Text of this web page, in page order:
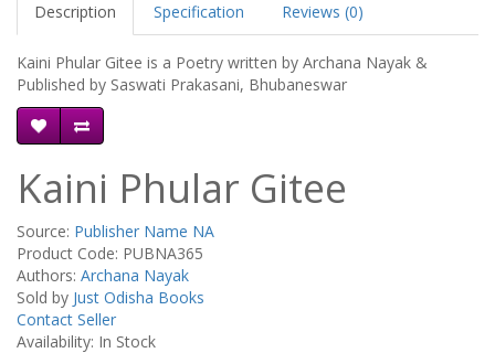
Description Specification Reviews (0)
Kaini Phular Gitee is a Poetry written by Archana Nayak &
Published by Saswati Prakasani, Bhubaneswar
Kaini Phular Gitee
Source: Publisher Name NA
Product Code: PUBNA365
Authors: Archana Nayak
Sold by Just Odisha Books
Contact Seller
Availability: In Stock